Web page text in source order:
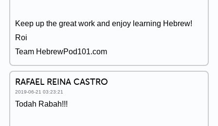
Keep up the great work and enjoy learning Hebrew!
Roi
Team HebrewPod101.com
RAFAEL REINA CASTRO
2019-06-21 03:23:21
Todah Rabah!!!